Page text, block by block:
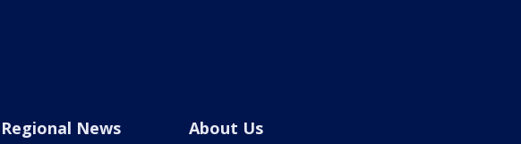
Regional News About Us